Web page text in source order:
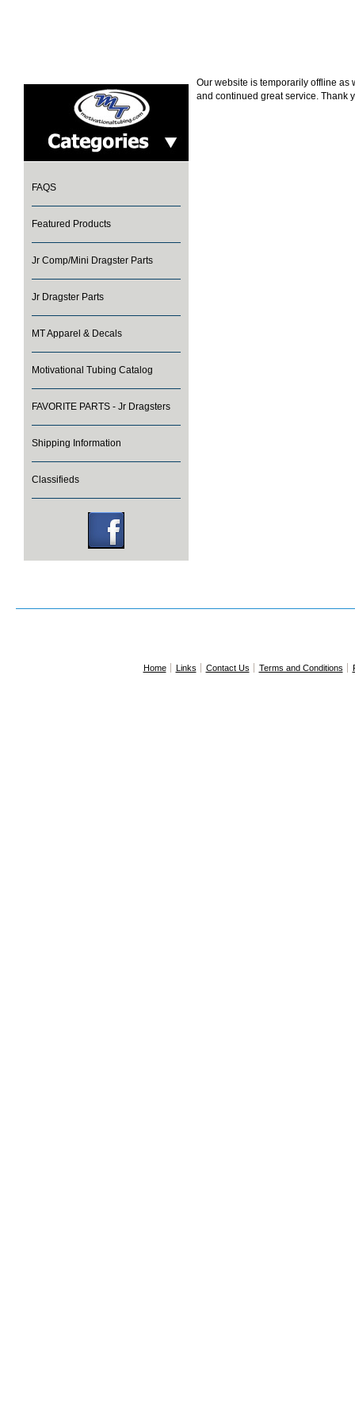
FAQS
Featured Products
Jr Comp/Mini Dragster Parts
Jr Dragster Parts
MT Apparel & Decals
Motivational Tubing Catalog
FAVORITE PARTS - Jr Dragsters
Shipping Information
Classifieds
Our website is temporarily offline
and continued great service. Thank
Home Links Contact Us Terms and Conditions